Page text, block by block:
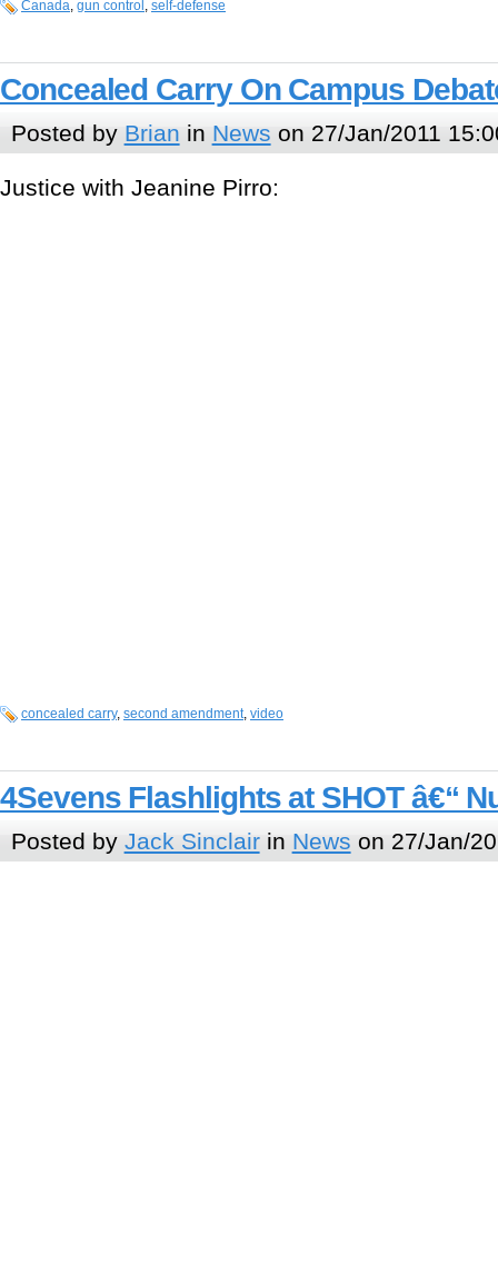
Canada, gun control, self-defense
Concealed Carry On Campus
Posted by Brian in News on 27/Jan/2011
Justice with Jeanine Pirro:
concealed carry, second amendment, video
4Sevens Flashlights at SHOT â€“
Posted by Jack Sinclairin News on 27/Jan/